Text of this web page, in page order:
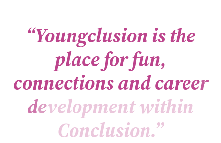
“Youngclusionisthe
placeforfun,
connectionsandcareer
developmentwithin
Conclusion.”